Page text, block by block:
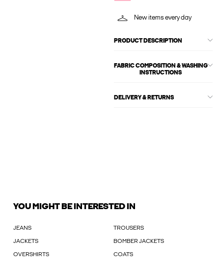
New items every day
PRODUCT DESCRIPTION
FABRIC COMPOSITION & WASHING
INSTRUCTIONS
DELIVERY & RETURNS
YOU MIGHT BE INTERESTED IN
JEANS TROUSERS
JACKETS BOMBER JACKETS
OVERSHIRTS COATS